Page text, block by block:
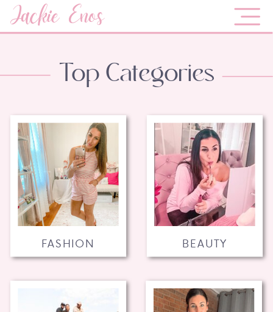
Jackie Enos
BEAUTY
FASHION
Top Categories